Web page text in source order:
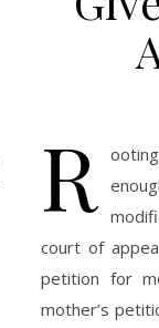
R
court of
petition for
mother’s